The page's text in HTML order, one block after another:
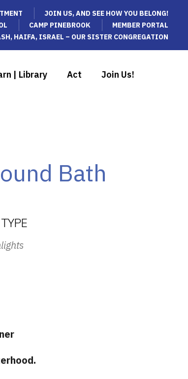
JOIN US, AND SEE HOW YOU BELONG!
CAMP PINEBROOK
MEMBER PORTAL
HAIFA, ISRAEL – OUR SISTER CONGREGATION
| Library Act Join Us!
Bath